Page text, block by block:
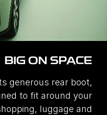
BIG ON SPACE
generous rear boot,
to fit around your
luggage and